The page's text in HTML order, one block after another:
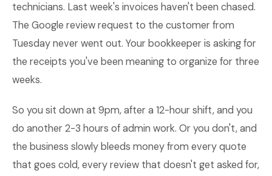
technicians. Last week's invoices haven't been chased.
The Google review request to the customer from
Tuesday never went out. Your bookkeeper is asking for
the receipts you've been meaning to organize for three
weeks.
So you sit down at 9pm, after a 12-hour shift, and you
do another 2-3 hours of admin work. Or you don't, and
the business slowly bleeds money from every quote
that goes cold, every review that doesn't get asked for,